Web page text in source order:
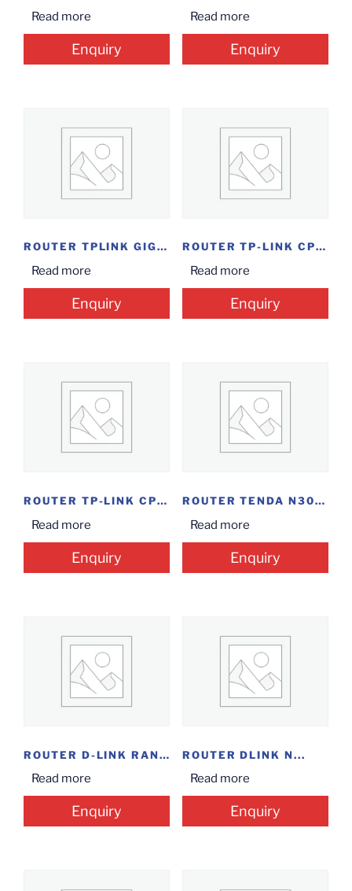
Read more
Enquiry
Read more
Enquiry
ROUTER TPLINK GIGABIT...
Read more
Enquiry
ROUTER TP-LINK CPE520
Read more
Enquiry
ROUTER TP-LINK CPE210
Read more
Enquiry
ROUTER TENDA N300...
Read more
Enquiry
ROUTER D-LINK RANGE...
Read more
Enquiry
ROUTER DLINK N...
Read more
Enquiry